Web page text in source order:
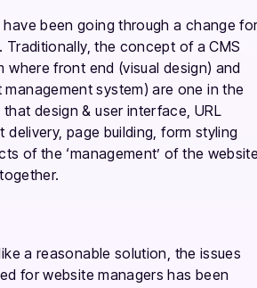
been going through a change
Traditionally, the concept of a CMS
where front end (visual design) and
system) are one in the
design & user interface, URL
page building, form styling
of the ‘management’ of the
a reasonable solution, the issues
for website managers has been